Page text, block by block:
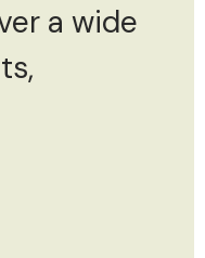
a wide